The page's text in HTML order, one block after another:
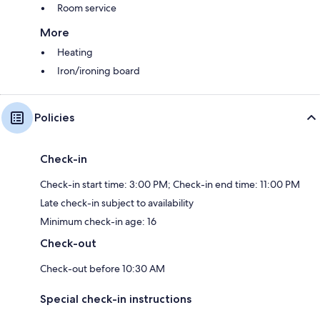
Room service
More
Heating
Iron/ironing board
Policies
Check-in
Check-in start time: 3:00 PM; Check-in end time: 11:00 PM
Late check-in subject to availability
Minimum check-in age: 16
Check-out
Check-out before 10:30 AM
Special check-in instructions